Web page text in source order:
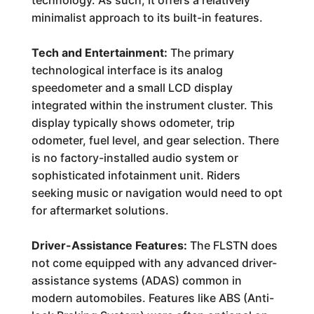
minimalist approach to its built-in features.
Tech and Entertainment: The primary
technological interface is its analog
speedometer and a small LCD display
integrated within the instrument cluster. This
display typically shows odometer, trip
odometer, fuel level, and gear selection. There
is no factory-installed audio system or
sophisticated infotainment unit. Riders
seeking music or navigation would need to opt
for aftermarket solutions.
Driver-Assistance Features: The FLSTN does
not come equipped with any advanced driver-
assistance systems (ADAS) common in
modern automobiles. Features like ABS (Anti-